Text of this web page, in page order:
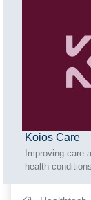
Koios Care
Improving care
health